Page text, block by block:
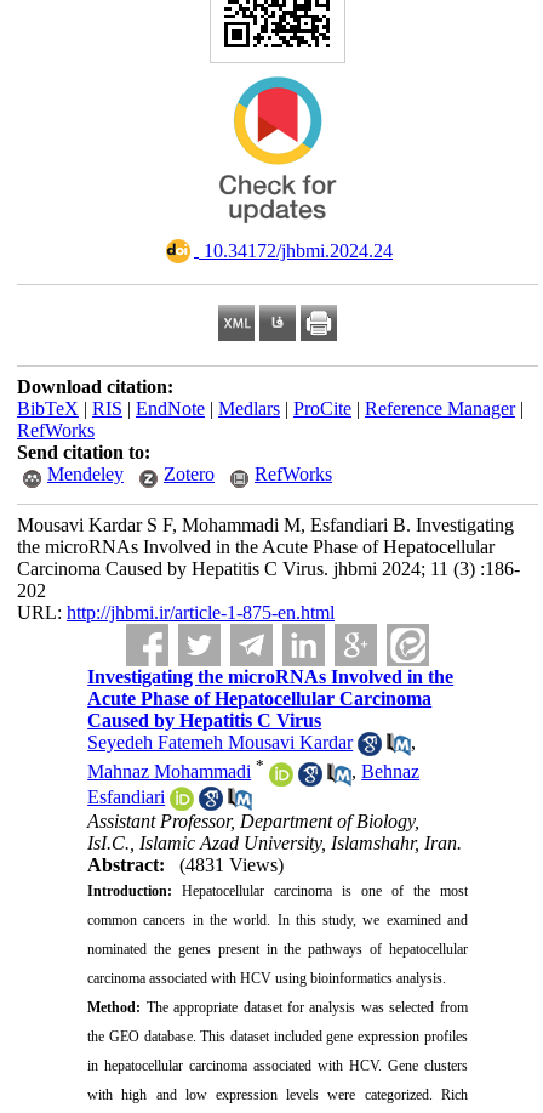
‎ 10.34172/jhbmi.2024.24
Download citation:
BibTeX | RIS | EndNote| Medlars| ProCite| Reference Manager|
RefWorks
Send citation to:
Mendeley
Zotero RefWorks
Mousavi Kardar S F, Mohammadi M, Esfandiari B. Investigating
the microRNAs Involved in the Acute Phase of Hepatocellular
Carcinoma Caused by Hepatitis C Virus. jhbmi 2024; 11 (3) :186-
202
URL: http://jhbmi.ir/article-1-875-en.html
Investigating the microRNAs Involved in the
Acute Phase of Hepatocellular Carcinoma
Caused by Hepatitis C Virus
Seyedeh Fatemeh Mousavi Kardar
,
Mahnaz Mohammadi * ,Behnaz
Esfandiari
Assistant Professor, Department of Biology,
IsI.C., Islamic Azad University, Islamshahr, Iran.
Abstract:
(4831 Views)
Introduction: Hepatocellular carcinoma is one of the most
common cancers in the world. In this study, we examined and
nominated the genes present in the pathways of hepatocellular
carcinoma associated with HCV using bioinformatics analysis.
Method: The appropriate dataset for analysis was selected from
the GEO database. This dataset included gene expression profiles
in hepatocellular carcinoma associated with HCV. Gene clusters
with high and low expression levels were categorized. Rich